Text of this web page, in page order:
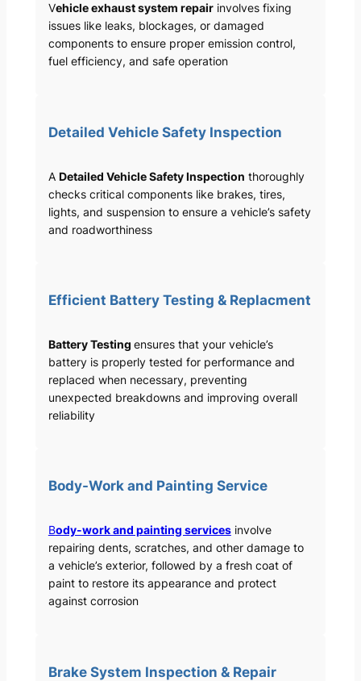
Vehicle exhaust system repairinvolves fixing
issues like leaks, blockages, or damaged
components to ensure proper emission control,
fuel efficiency, and safe operation
Detailed Vehicle Safety Inspection
A Detailed Vehicle Safety Inspection thoroughly
checks critical components like brakes, tires,
lights, and suspension to ensure a vehicle’s safety
and roadworthiness
Efficient Battery Testing & Replacment
Battery Testing ensures that your vehicle’s
battery is properly tested for performance and
replaced when necessary, preventing
unexpected breakdowns and improving overall
reliability
Body-Work and Painting Service
Body-work and painting servicesinvolve
repairing dents, scratches, and other damage to
a vehicle’s exterior, followed by a fresh coat of
paint to restore its appearance and protect
against corrosion
Brake System Inspection & Repair